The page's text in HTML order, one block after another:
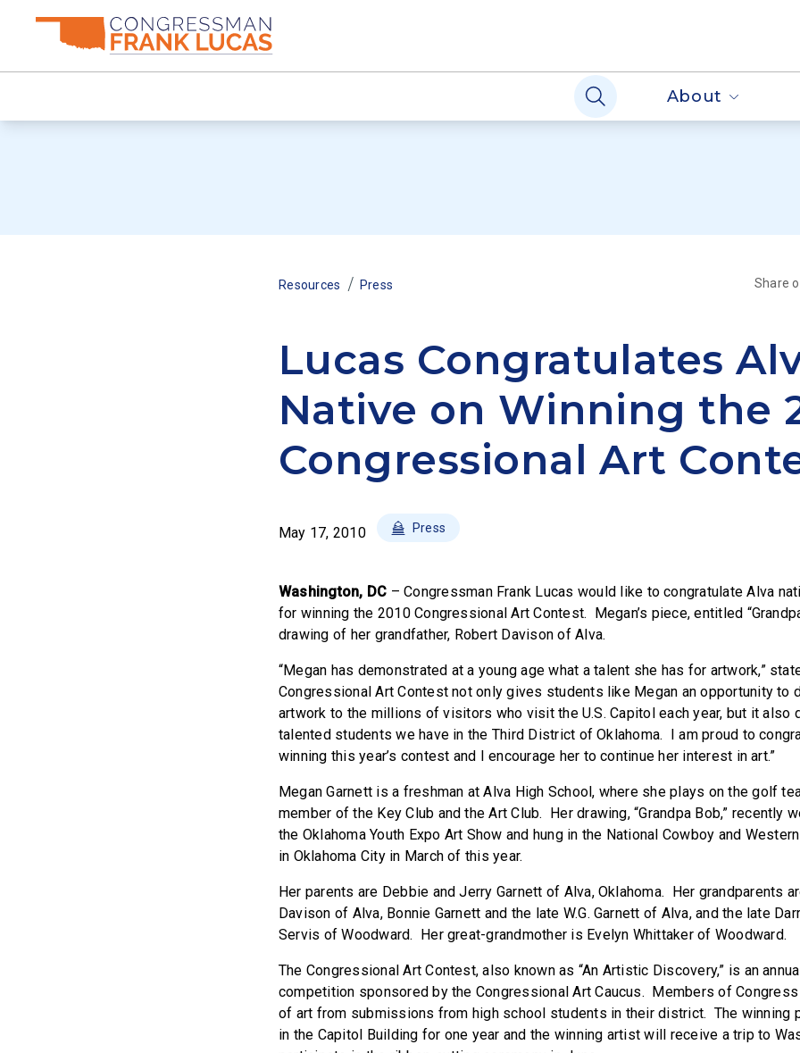
About
Resources / Press Share
Lucas Congratulates
Native on Winning the
Congressional Art
May 17, 2010 Press
Washington, DC –Congressman Frank Lucas would like to congratulate Alva
for winning the 2010 Congressional Art Contest. Megan’s piece, entitled
drawing of her grandfather, Robert Davison of Alva.
“Megan has demonstrated at a young age what a talent she has for artwork,”
Congressional Art Contest not only gives students like Megan an opportunity to
artwork to the millions of visitors who visit the U.S. Capitol each year, but it also
talented students we have in the Third District of Oklahoma. I am proud to
winning this year’s contest and I encourage her to continue her interest in art.”
Megan Garnett is a freshman at Alva High School, where she plays on the golf
member of the Key Club and the Art Club. Her drawing, “Grandpa Bob,” recently
the Oklahoma Youth Expo Art Show and hung in the National Cowboy and
in Oklahoma City in March of this year.
Her parents are Debbie and Jerry Garnett of Alva, Oklahoma. Her grandparents
Davison of Alva, Bonnie Garnett and the late W.G. Garnett of Alva, and the late
Servis of Woodward. Her great-grandmother is Evelyn Whittaker of Woodward.
The Congressional Art Contest, also known as “An Artistic Discovery,” is an
competition sponsored by the Congressional Art Caucus. Members of
of art from submissions from high school students in their district. The winning
in the Capitol Building for one year and the winning artist will receive a trip to